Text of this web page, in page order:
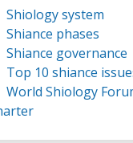
Participation
Past events
WSF1 – Production
(Beijing
Publications
Declarations
Yiyin Initiative(2017)
Food leads the way
Shiology system
Shiance phases
Shiance governance
Top 10 shiance
World Shiology
Professor of